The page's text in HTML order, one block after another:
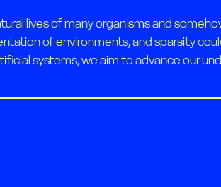
lives of many organisms and
of environments, and sparsity
systems, we aim to advance our